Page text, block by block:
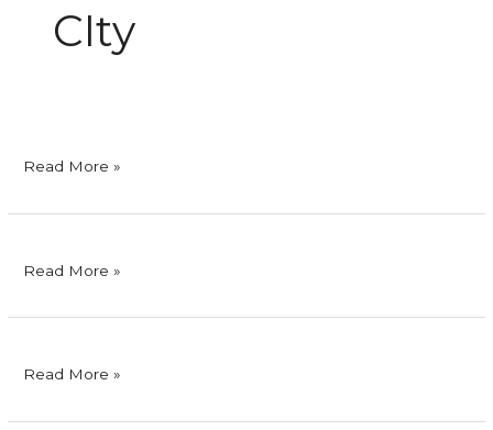
CIty
SMC
Corporation
Read More »
Ritemed
Inc.
Read More »
Bank
Commerce
Read More »